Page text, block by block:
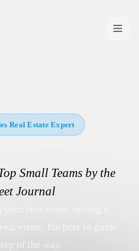
Real Estate Expert
Small Teams by the
Journal
of the way.